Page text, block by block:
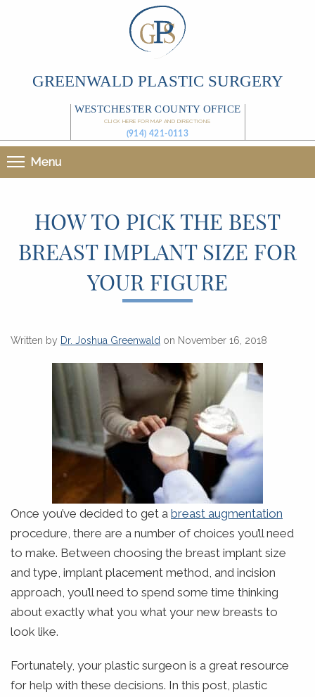
GREENWALD PLASTIC SURGERY
WESTCHESTER COUNTY OFFICE
CLICK HERE FOR MAP AND DIRECTIONS
(914) 421-0113
Menu
HOW TO PICK THE BEST
BREAST IMPLANT SIZE FOR
YOUR FIGURE
Written by Dr. Joshua Greenwald on November 16, 2018
Once you’ve decided to get a breast augmentation
procedure, there are a number of choices you’ll need
to make. Between choosing the breast implant size
and type, implant placement method, and incision
approach, you’ll need to spend some time thinking
about exactly what you what your new breasts to
look like.
Fortunately, your plastic surgeon is a great resource
for help with these decisions. In this post, plastic